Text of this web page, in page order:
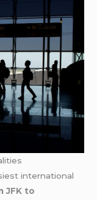
international
JFK to